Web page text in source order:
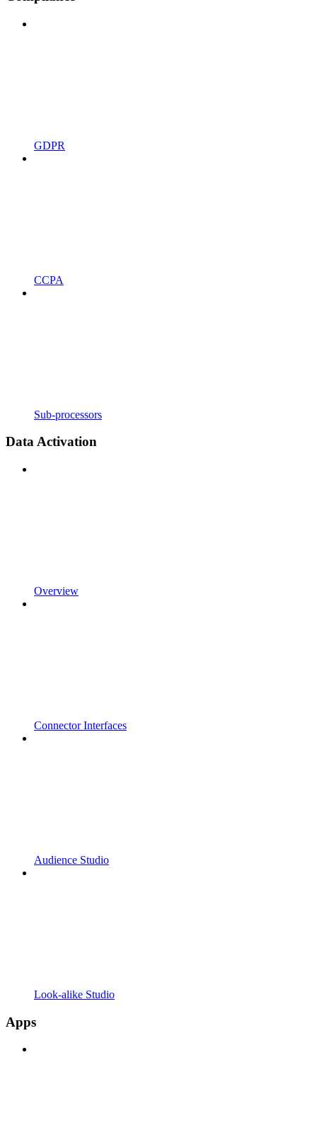
GDPR
CCPA
Sub-processors
Data Activation
Overview
Connector Interfaces
Audience Studio
Look-alike Studio
Apps